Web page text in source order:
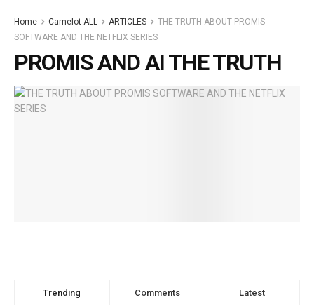
Home Camelot ALL ARTICLES
THE TRUTH ABOUT PROMIS
SOFTWARE AND THE NETFLIX SERIES
PROMIS AND AI THE TRUTH
Trending Comments Latest